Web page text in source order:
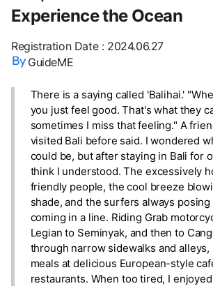
Experience the Ocean
Registration Date: 2024.06.27
GuideME
There is a saying called 'Balihai.'
you just feel good. That's what they
sometimes I miss that feeling." A
visited Bali before said. I wondered
could be, but after staying in Bali for
think I understood. The excessively
friendly people, the cool breeze
shade, and the surfers always
coming in a line. Riding Grab
Legian to Seminyak, and then to
through narrow sidewalks and alleys,
meals at delicious European-style
restaurants. When too tired, I